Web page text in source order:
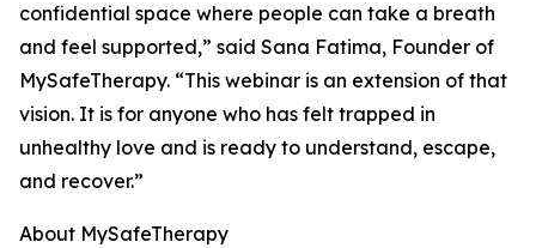
confidential space where people can take a breath
and feel supported,” said Sana Fatima, Founder of
MySafeTherapy. “This webinar is an extension of that
vision. It is for anyone who has felt trapped in
unhealthy love and is ready to understand, escape,
and recover.”
About MySafeTherapy